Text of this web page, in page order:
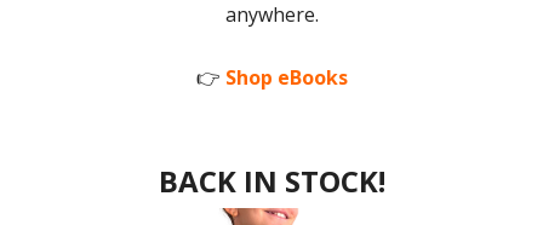
anywhere.
👉 Shop eBooks
BACK IN STOCK!